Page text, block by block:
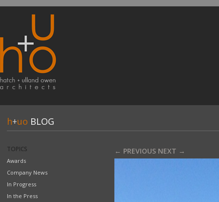
h+uo BLOG
TOPICS
Awards
Company News
In Progress
In the Press
← PREVIOUS NEXT →